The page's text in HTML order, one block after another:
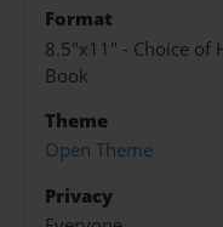
Format
8.5"x11" - Choice of
Book
Theme
Open Theme
Privacy